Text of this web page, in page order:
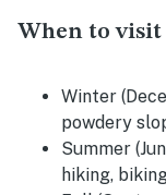
When to visit
Winter
powdery
Summer
hiking,